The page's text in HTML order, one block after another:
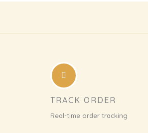
TRACK ORDER
Real-time order tracking